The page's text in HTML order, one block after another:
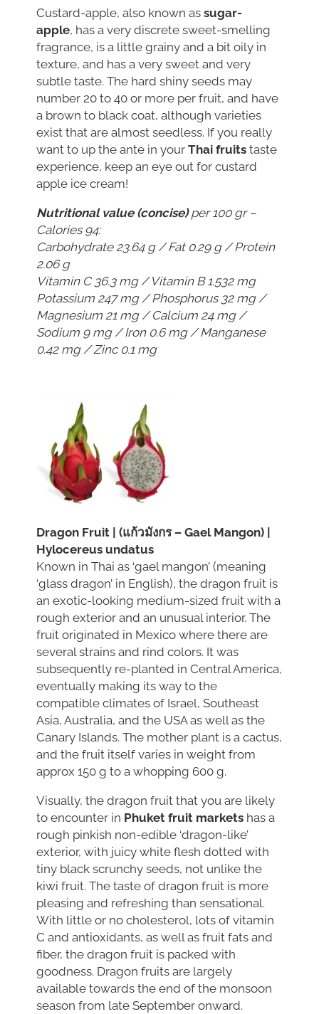
Custard-apple, also known as sugar-
apple, has a very discrete sweet-smelling
fragrance, is a little grainy and a bit oily in
texture, and has a very sweet and very
subtle taste. The hard shiny seeds may
number 20 to 40 or more per fruit, and have
a brown to black coat, although varieties
exist that are almost seedless. If you really
want to up the ante in your Thai fruits taste
experience, keep an eye out for custard
apple ice cream!
Nutritional value (concise)per 100 gr –
Calories 94:
Carbohydrate 23.64 g / Fat 0.29 g / Protein
2.06 g
Vitamin C 36.3 mg / Vitamin B 1.532 mg
Potassium 247 mg / Phosphorus 32 mg /
Magnesium 21 mg / Calcium 24 mg /
Sodium 9 mg / Iron 0.6 mg / Manganese
0.42 mg / Zinc 0.1 mg
Dragon Fruit | (แก้วมังกร – Gael Mangon) |
Hylocereus undatus
Known in Thai as ‘gael mangon’ (meaning
‘glass dragon’ in English), the dragon fruit is
an exotic-looking medium-sized fruit with a
rough exterior and an unusual interior. The
fruit originated in Mexico where there are
several strains and rind colors. It was
subsequently re-planted in Central America,
eventually making its way to the
compatible climates of Israel, Southeast
Asia, Australia, and the USA as well as the
Canary Islands. The mother plant is a cactus,
and the fruit itself varies in weight from
approx 150 g to a whopping 600 g.
Visually, the dragon fruit that you are likely
to encounter in Phuket fruit markets has a
rough pinkish non-edible ‘dragon-like’
exterior, with juicy white flesh dotted with
tiny black scrunchy seeds, not unlike the
kiwi fruit. The taste of dragon fruit is more
pleasing and refreshing than sensational.
With little or no cholesterol, lots of vitamin
C and antioxidants, as well as fruit fats and
fiber, the dragon fruit is packed with
goodness. Dragon fruits are largely
available towards the end of the monsoon
season from late September onward.